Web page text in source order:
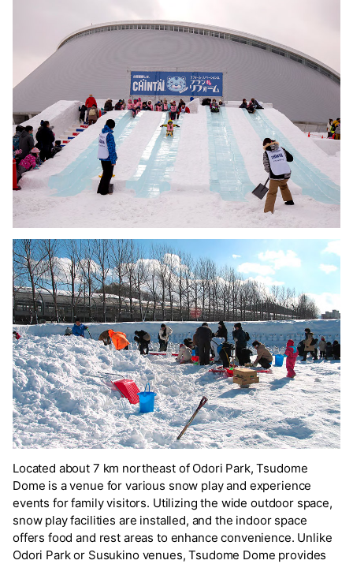
Located about 7 km northeast of Odori Park, Tsudome
Dome is a venue for various snow play and experience
events for family visitors. Utilizing the wide outdoor space,
snow play facilities are installed, and the indoor space
offers food and rest areas to enhance convenience. Unlike
Odori Park or Susukino venues, Tsudome Dome provides